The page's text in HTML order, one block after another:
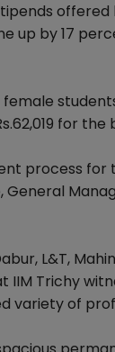
up by 17
for
process for
L&T,
IIM Trichy
variety of